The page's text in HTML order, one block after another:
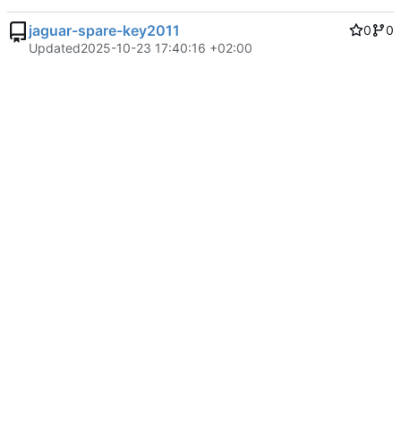
jaguar-spare-key2011 0
0
Updated2025-10-23 17:40:16 +02:00